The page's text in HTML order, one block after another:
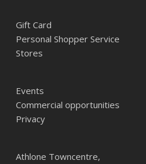
Gift Card
Personal Shopper Service
Stores
Events
Commercial opportunities
Privacy
Athlone Towncentre,